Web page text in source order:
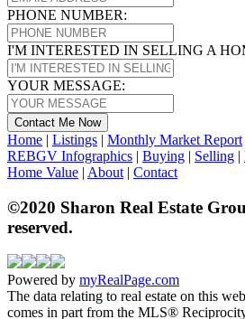
PHONE NUMBER:
I'M INTERESTED IN SELLING A
YOUR MESSAGE:
Contact Me Now
Home | Listings | Monthly Market Report
REBGV Infographics | Buying | Selling |
Home Value | About | Contact
©2020 Sharon Real Estate
reserved.
Powered by myRealPage.com
The data relating to real estate on this
comes in part from the MLS®